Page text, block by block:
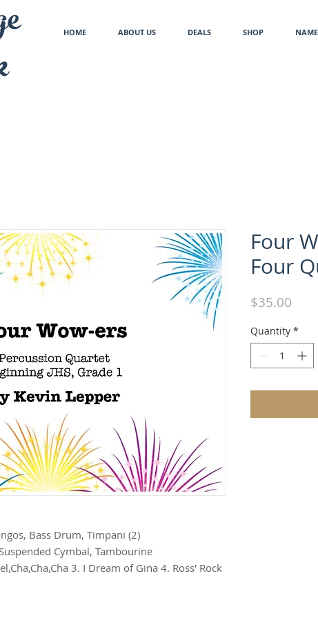
HOME ABOUT US DEALS SHOP
Bass Drum, Timpani (2)
Cymbal, Tambourine
3. I Dream of Gina 4. Ross' Rock
Four
Four
$35.00
Quantity *